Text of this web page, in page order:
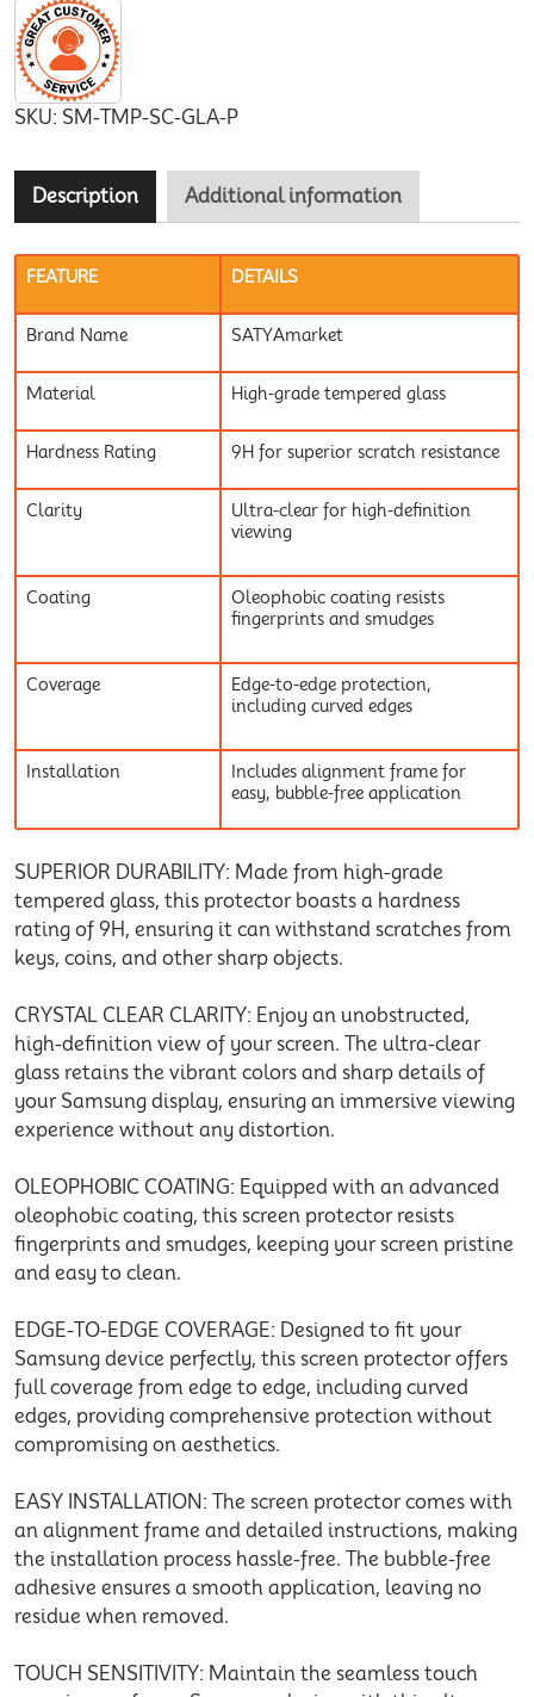
SKU: SM-TMP-SC-GLA-P
Description Additional information
FEATURE DETAILS
Brand Name SATYAmarket
Material High-grade tempered glass
Hardness Rating 9H for superior scratch resistance
Clarity
Ultra-clear for high-definition
viewing
Coating
Oleophobic coating resists
fingerprints and smudges
Coverage
Edge-to-edge protection,
including curved edges
Installation
Includes alignment frame for
easy, bubble-free application
SUPERIOR DURABILITY: Made from high-grade
tempered glass, this protector boasts a hardness
rating of 9H, ensuring it can withstand scratches from
keys, coins, and other sharp objects.
CRYSTAL CLEAR CLARITY: Enjoy an unobstructed,
high-definition view of your screen. The ultra-clear
glass retains the vibrant colors and sharp details of
your Samsung display, ensuring an immersive viewing
experience without any distortion.
OLEOPHOBIC COATING: Equipped with an advanced
oleophobic coating, this screen protector resists
fingerprints and smudges, keeping your screen pristine
and easy to clean.
EDGE-TO-EDGE COVERAGE: Designed to fit your
Samsung device perfectly, this screen protector offers
full coverage from edge to edge, including curved
edges, providing comprehensive protection without
compromising on aesthetics.
EASY INSTALLATION: The screen protector comes with
an alignment frame and detailed instructions, making
the installation process hassle-free. The bubble-free
adhesive ensures a smooth application, leaving no
residue when removed.
TOUCH SENSITIVITY: Maintain the seamless touch